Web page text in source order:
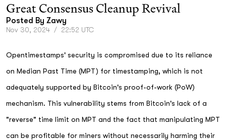
Great Consensus Cleanup Revival
Posted By Zawy
Nov 30, 2024 / 22:52 UTC
Opentimestamps' security is compromised due to its reliance
on Median Past Time (MPT) for timestamping, which is not
adequately supported by Bitcoin's proof-of-work (PoW)
mechanism. This vulnerability stems from Bitcoin's lack of a
"reverse" time limit on MPT and the fact that manipulating MPT
can be profitable for miners without necessarily harming their